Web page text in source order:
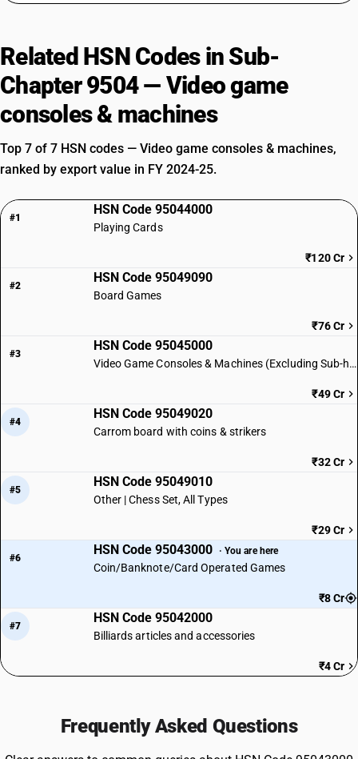
Related HSN Codes in Sub-
Chapter 9504 — Video game
consoles & machines
Top 7 of 7 HSN codes — Video game consoles & machines,
ranked by export value in FY 2024-25.
#1
HSN Code 95044000
Playing Cards
₹120 Cr
#2
HSN Code 95049090
Board Games
₹76 Cr
#3
HSN Code 95045000
Video Game Consoles & Machines (Excluding Sub-heading 950430)
₹49 Cr
#4
HSN Code 95049020
Carrom board with coins & strikers
₹32 Cr
#5
HSN Code 95049010
Other | Chess Set, All Types
₹29 Cr
#6
HSN Code 95043000 · You are here
Coin/Banknote/Card Operated Games
₹8 Cr
#7
HSN Code 95042000
Billiards articles and accessories
₹4 Cr
Frequently Asked Questions